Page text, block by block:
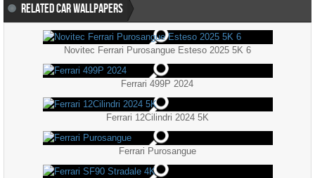
RELATED CAR WALLPAPERS
Novitec Ferrari Purosangue Esteso 2025 5K 6
Ferrari 499P 2024
Ferrari 12Cilindri 2024 5K
Ferrari Purosangue